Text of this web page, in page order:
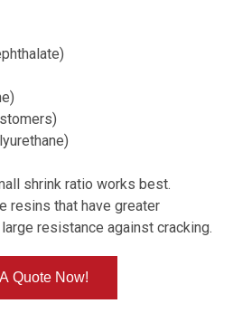
shrink ratio works best.
resins that have greater
resistance against cracking.
Quote Now!